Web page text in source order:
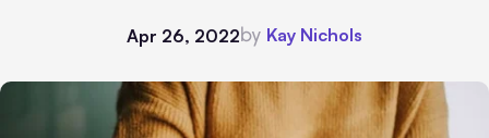
Apr 26, 2022by Kay Nichols